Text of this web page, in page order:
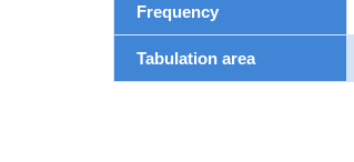
Frequency
Tabulation area